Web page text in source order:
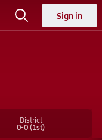
Sign in
District
0-0(1st)